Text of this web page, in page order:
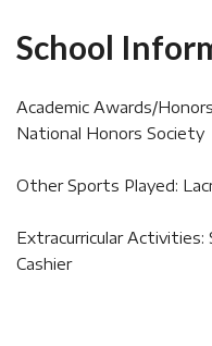
School
Academic Awards/
National Honors Society
Other Sports Played:
Extracurricular Activities:
Cashier